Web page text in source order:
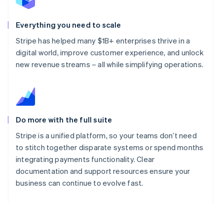
Everything you need to scale
Stripe has helped many $1B+ enterprises thrive in a
digital world, improve customer experience, and unlock
new revenue streams – all while simplifying operations.
Do more with the full suite
Stripe is a unified platform, so your teams don’t need
to stitch together disparate systems or spend months
integrating payments functionality. Clear
documentation and support resources ensure your
business can continue to evolve fast.